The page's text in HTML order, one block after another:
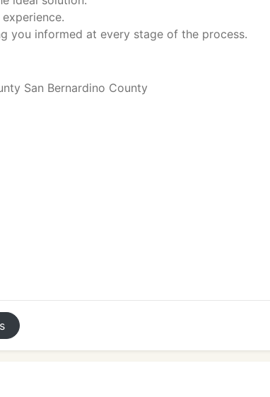
you informed at every stage of the process.
San Bernardino County